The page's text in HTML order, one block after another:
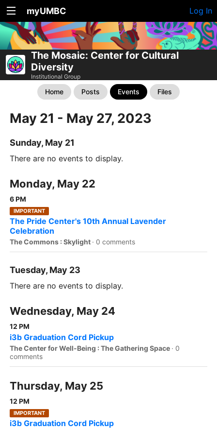
myUMBC Log In
The Mosaic: Center for Cultural
Diversity
Institutional Group
Home Posts Events Files
May 21 - May 27, 2023
Sunday, May 21
There are no events to display.
Monday, May 22
6 PM
IMPORTANT
The Pride Center's 10th Annual Lavender
Celebration
The Commons : Skylight · 0 comments
Tuesday, May 23
There are no events to display.
Wednesday, May 24
12 PM
i3b Graduation Cord Pickup
The Center for Well-Being : The Gathering Space · 0
comments
Thursday, May 25
12 PM
IMPORTANT
i3b Graduation Cord Pickup